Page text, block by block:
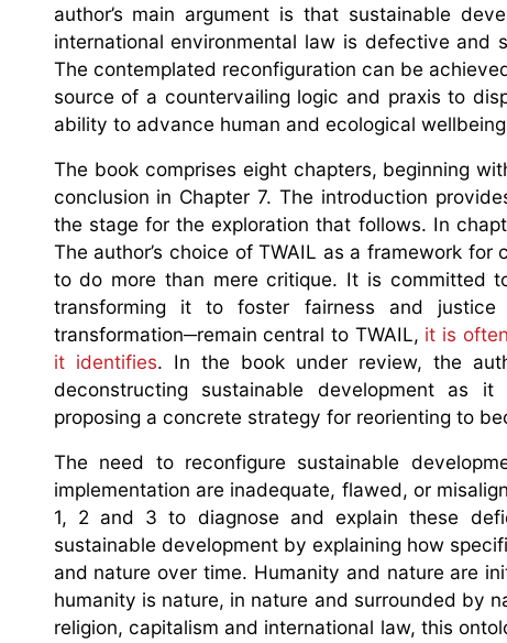
author’s main argument is that sustainable
international environmental law is defective
The contemplated reconfiguration can be
source of a countervailing logic and praxis to
ability to advance human and ecological
The book comprises eight chapters, beginning
conclusion in Chapter 7. The introduction
the stage for the exploration that follows. In
The author’s choice of TWAIL as a framework
to do more than mere critique. It is committed
transforming it to foster fairness and
transformation─remain central to TWAIL, it is
it identifies. In the book under review, the
deconstructing sustainable development as
proposing a concrete strategy for reorienting to
The need to reconfigure sustainable
implementation are inadequate, flawed, or
1, 2 and 3 to diagnose and explain these
sustainable development by explaining how
and nature over time. Humanity and nature are
humanity is nature, in nature and surrounded by
religion, capitalism and international law, this